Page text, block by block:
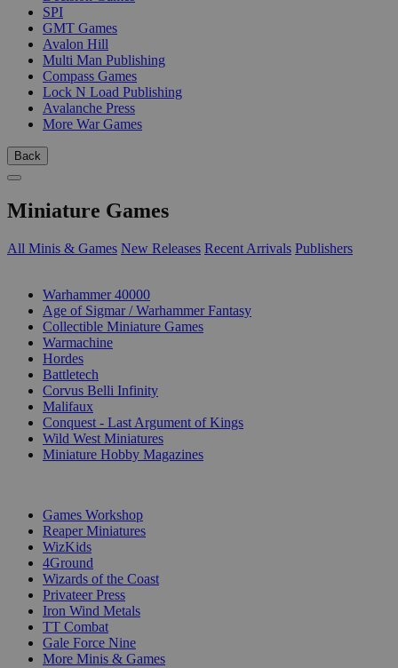
SPI
GMT Games
Avalon Hill
Multi Man Publishing
Compass Games
Lock N Load Publishing
Avalanche Press
More War Games
Back
Miniature Games
All Minis & Games New Releases Recent Arrivals Publishers
Warhammer 40000
Age of Sigmar / Warhammer Fantasy
Collectible Miniature Games
Warmachine
Hordes
Battletech
Corvus Belli Infinity
Malifaux
Conquest - Last Argument of Kings
Wild West Miniatures
Miniature Hobby Magazines
Games Workshop
Reaper Miniatures
WizKids
4Ground
Wizards of the Coast
Privateer Press
Iron Wind Metals
TT Combat
Gale Force Nine
More Minis & Games